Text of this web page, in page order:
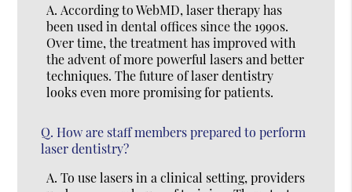
A. According to WebMD, laser therapy has
been used in dental offices since the 1990s.
Over time, the treatment has improved with
the advent of more powerful lasers and better
techniques. The future of laser dentistry
looks even more promising for patients.
Q. How are staff members prepared to perform
laser dentistry?
A. To use lasers in a clinical setting, providers